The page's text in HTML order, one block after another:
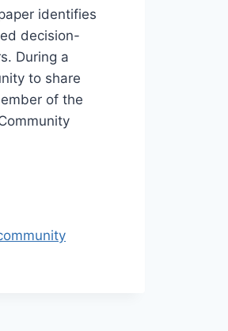
identifies
decision-
During a
to share
of the